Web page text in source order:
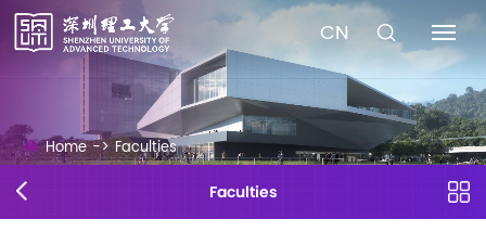
CN
Home -> Faculties
Faculties